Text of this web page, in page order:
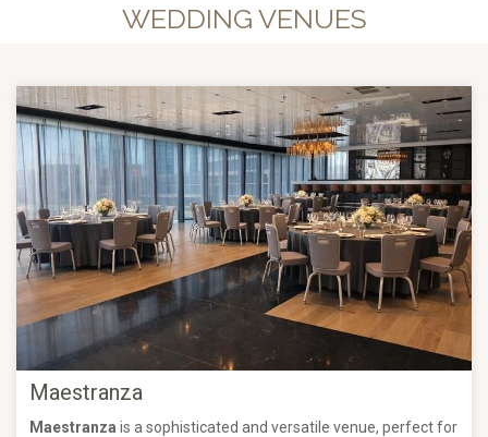
WEDDING VENUES
Maestranza
Maestranza is a sophisticated and versatile venue, perfect for